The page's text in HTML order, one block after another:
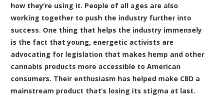
how they’re using it. People of all ages are also
working together to push the industry further into
success. One thing that helps the industry immensely
is the fact that young, energetic activists are
advocating for legislation that makes hemp and other
cannabis products more accessible to American
consumers. Their enthusiasm has helped make CBD a
mainstream product that’s losing its stigma at last.